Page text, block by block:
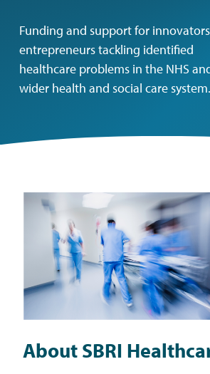
Funding and support for
entrepreneurs tackling identified
healthcare problems in the NHS
wider health and social care system.
About SBRI